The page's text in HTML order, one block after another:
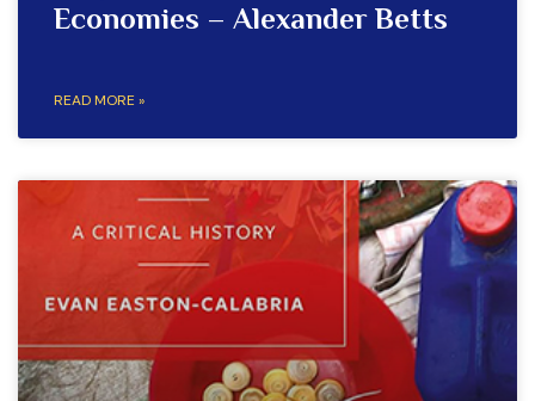
Economies – Alexander Betts
READ MORE »